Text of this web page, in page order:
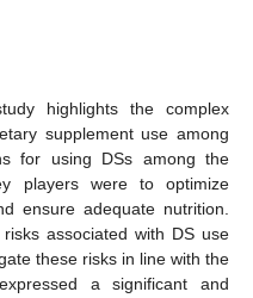
highlights the complex
supplement use among
for using DSs among the
players were to optimize
ensure adequate nutrition.
associated with DS use
these risks in line with the
a significant and